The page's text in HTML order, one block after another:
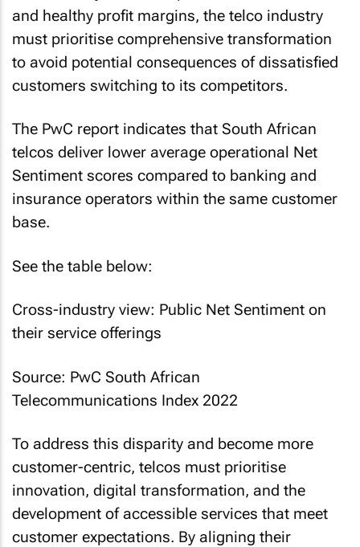
and healthy profit margins, the telco industry
must prioritise comprehensive transformation
to avoid potential consequences of dissatisfied
customers switching to its competitors.
The PwC report indicates that South African
telcos deliver lower average operational Net
Sentiment scores compared to banking and
insurance operators within the same customer
base.
See the table below:
Cross-industry view: Public Net Sentiment on
their service offerings
Source: PwC South African
Telecommunications Index 2022
To address this disparity and become more
customer-centric, telcos must prioritise
innovation, digital transformation, and the
development of accessible services that meet
customer expectations. By aligning their